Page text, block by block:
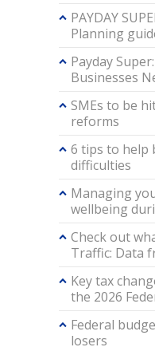
PAYDAY
Planning
Payday
Businesses
SMEs to be
reforms
6 tips to help
difficulties
Managing
wellbeing
Check out
Traffic: Data
Key tax
the 2026
Federal
losers